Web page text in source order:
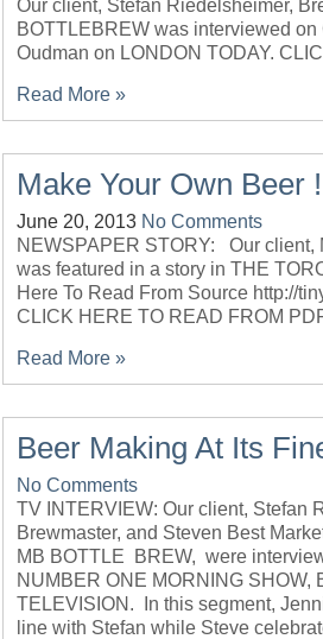
Our client, Stefan Riedelsheimer,
BOTTLEBREW was interviewed
Oudman on LONDON TODAY.
Read More »
Make Your Own Beer !
June 20, 2013 No Comments
NEWSPAPER STORY: Our client,
was featured in a story in THE
Here To Read From Source http://
CLICK HERE TO READ FROM
Read More »
Beer Making At Its
No Comments
TV INTERVIEW: Our client, Stefan
Brewmaster, and Steven Best
MB BOTTLE BREW, were
NUMBER ONE MORNING SHOW,
TELEVISION. In this segment,
line with Stefan while Steve